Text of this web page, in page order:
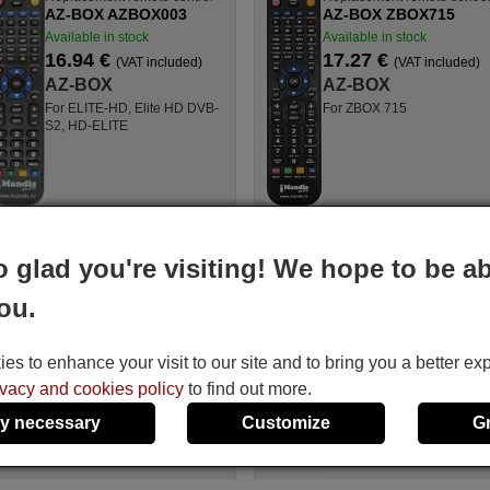
AZ-BOX AZBOX003
Available in stock
16.94 € (VAT included)
AZ-BOX
For ELITE-HD, Elite HD DVB-
S2, HD-ELITE
AZ-BOX ZBOX715
Available in stock
17.27 € (VAT included)
AZ-BOX
For ZBOX 715
remote control
ZBOX705
in stock
€(VAT included)
705, ZBOX705
Replacement remote control
AZ-BOX ST710 USB
For ST 710 USB
glad you're visiting! We hope to be
to enhance your visit to our site and to bring you a better
and cookies policy to find out more.
necessary
Customize